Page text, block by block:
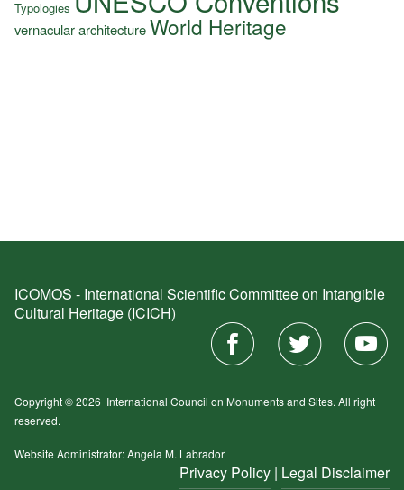
Typologies
vernacular architectureWorld Heritage
ICOMOS - International Scientific Committee on Intangible
Cultural Heritage (ICICH)
Copyright © 2026 International Council on Monuments and Sites. All right
reserved.
Website Administrator: Angela M. Labrador
Privacy Policy | Legal Disclaimer